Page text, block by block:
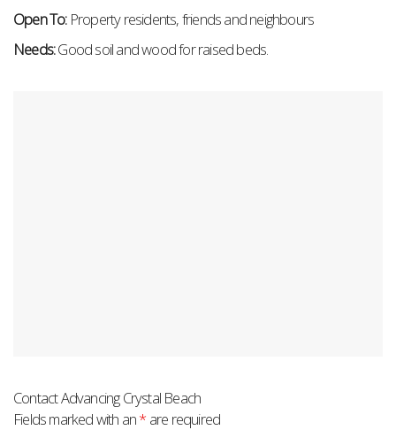
Open To: Property residents, friends and neighbours
Needs:Good soil and wood for raised beds.
Contact Advancing Crystal Beach
Fields marked with an* are required